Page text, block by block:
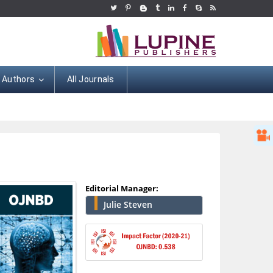
Authors All Journals
Editorial Manager:
Julie Steven
Hany Atalah
Minimally Invasive
Surgery